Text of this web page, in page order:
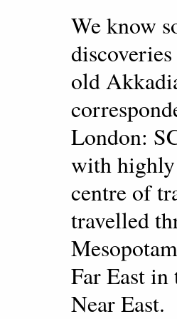
We know
old
London:
with
centre of
travelled
Far East in
Near East.